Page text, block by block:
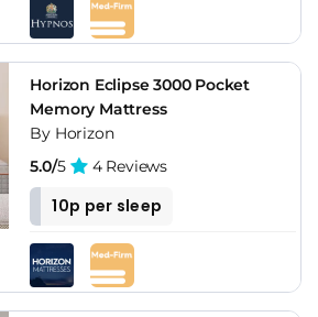
Horizon Eclipse 3000 Pocket
Memory Mattress
By Horizon
5.0/5 4 Reviews
10p per sleep